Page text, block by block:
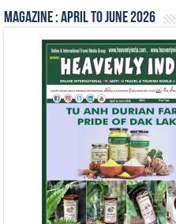
Magazine : April to June 2026